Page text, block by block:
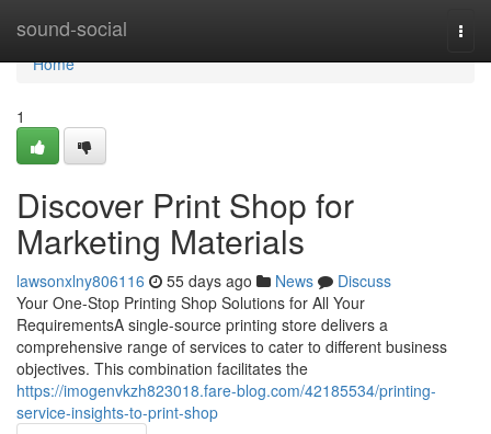
sound-social
Home
Home
1
Discover Print Shop for
Marketing Materials
lawsonxlny806116 55 days ago News
Discuss
Your One-Stop Printing Shop Solutions for All Your
RequirementsA single-source printing store delivers a
comprehensive range of services to cater to different business
objectives. This combination facilitates the
https://imogenvkzh823018.fare-blog.com/42185534/printing-
service-insights-to-print-shop